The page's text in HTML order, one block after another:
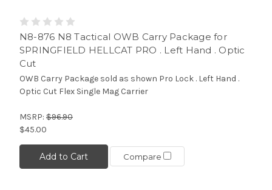
N8-876 N8 Tactical OWB Carry Package for
SPRINGFIELD HELLCAT PRO . Left Hand . Optic
Cut
OWB Carry Package sold as shown Pro Lock . Left Hand .
Optic Cut Flex Single Mag Carrier
MSRP: $96.90
$45.00
Add to Cart Compare